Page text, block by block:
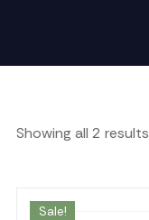
Showing all 2 results
Sale!